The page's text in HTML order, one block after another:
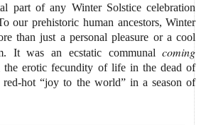
part of any Winter Solstice celebration
our prehistoric human ancestors, Winter
than just a personal pleasure or a cool
It was an ecstatic communalcoming
the erotic fecundity of life in the dead of
hot “joy to the world” in a season of